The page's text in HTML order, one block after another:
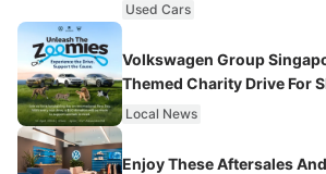
Used Cars
Volkswagen Group
Themed Charity Drive For
Local News
Enjoy These Aftersales